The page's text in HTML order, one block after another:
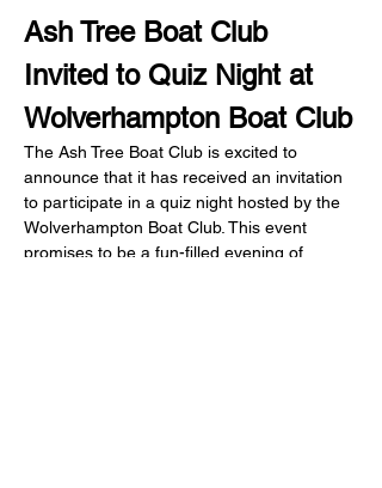
Ash Tree Boat Club
Invited to Quiz Night at
Wolverhampton Boat Club
The Ash Tree Boat Club is excited to
announce that it has received an invitation
to participate in a quiz night hosted by the
Wolverhampton Boat Club. This event
promises to be a fun-filled evening of